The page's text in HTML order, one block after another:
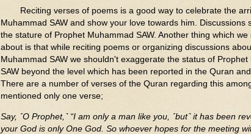
Reciting verses of poems is a good way to celebrate the
Muhammad SAW and show your love towards him. Discussions
the stature of Prophet Muhammad SAW. Another thing which we
about is that while reciting poems or organizing discussions
Muhammad SAW we shouldn't exaggerate the status of Prophet
SAW beyond the level which has been reported in the Quran
There are a number of verses of the Quran regarding this
mentioned only one verse;
Say, ˹O Prophet,˺ “I am only a man like you, ˹but˺ it has been
your God is only One God. So whoever hopes for the meeting